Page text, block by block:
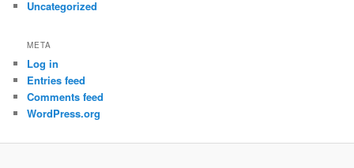
Uncategorized
META
Log in
Entries feed
Comments feed
WordPress.org